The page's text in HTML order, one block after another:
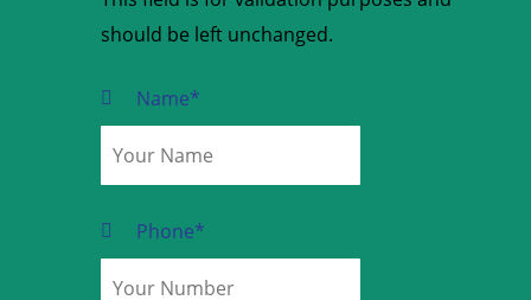
should be left unchanged.
Name*
Phone*